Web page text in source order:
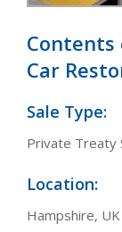
Contents
Car
Sale Type:
Private Treaty
Location:
Hampshire, UK